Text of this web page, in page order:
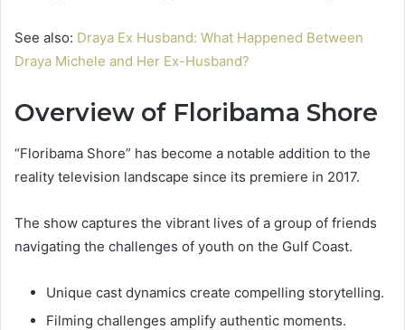
See also: Draya Ex Husband: What Happened Between
Draya Michele and Her Ex-Husband?
Overview of Floribama Shore
“Floribama Shore” has become a notable addition to the
reality television landscape since its premiere in 2017.
The show captures the vibrant lives of a group of friends
navigating the challenges of youth on the Gulf Coast.
Unique cast dynamics create compelling storytelling.
Filming challenges amplify authentic moments.